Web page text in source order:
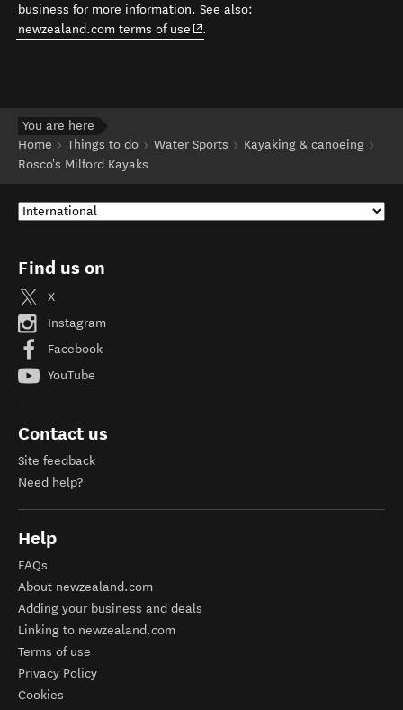
business for more information. See also:
newzealand.com terms of use (opens in new window)
.
You are here
Home
Things to do Water Sports
Kayaking & canoeing
Rosco's Milford Kayaks
Find us on
X
Instagram
Facebook
YouTube
Contact us
Site feedback
Need help?
Help
FAQs
About newzealand.com
Adding your business and deals
Linking to newzealand.com
Terms of use
Privacy Policy
Cookies